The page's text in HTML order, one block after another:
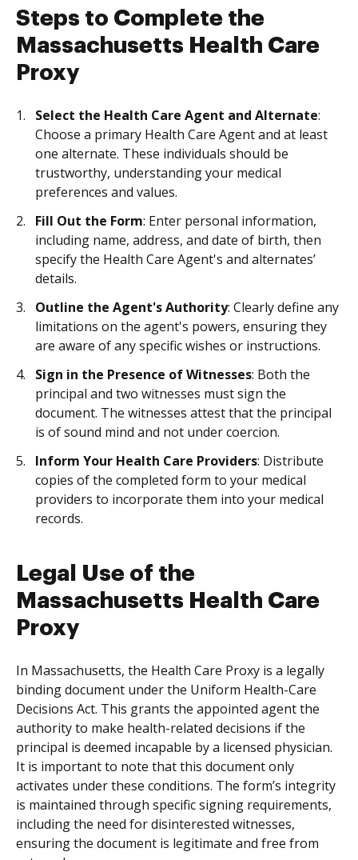
Steps to Complete the
Massachusetts Health Care
Proxy
Select the Health Care Agent and Alternate:
Choose a primary Health Care Agent and at least
one alternate. These individuals should be
trustworthy, understanding your medical
preferences and values.
Fill Out the Form: Enter personal information,
including name, address, and date of birth, then
specify the Health Care Agent's and alternates’
details.
Outline the Agent's Authority: Clearly define any
limitations on the agent's powers, ensuring they
are aware of any specific wishes or instructions.
Sign in the Presence of Witnesses: Both the
principal and two witnesses must sign the
document. The witnesses attest that the principal
is of sound mind and not under coercion.
Inform Your Health Care Providers: Distribute
copies of the completed form to your medical
providers to incorporate them into your medical
records.
Legal Use of the
Massachusetts Health Care
Proxy
In Massachusetts, the Health Care Proxy is a legally
binding document under the Uniform Health-Care
Decisions Act. This grants the appointed agent the
authority to make health-related decisions if the
principal is deemed incapable by a licensed physician.
It is important to note that this document only
activates under these conditions. The form’s integrity
is maintained through specific signing requirements,
including the need for disinterested witnesses,
ensuring the document is legitimate and free from